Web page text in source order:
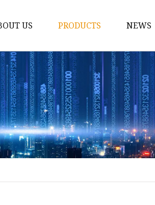
US PRODUCTS
Conveyor Roller
Idler Roller
Steel Roller
Impact Roller
Light Conveyor Roller
Conveyor Belt
NEWS